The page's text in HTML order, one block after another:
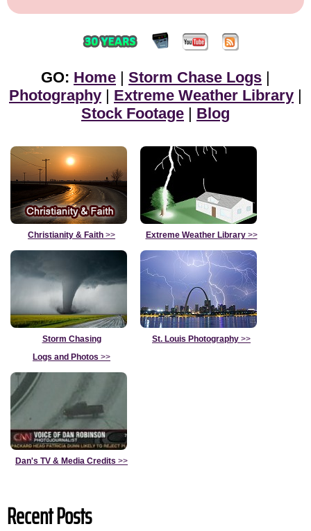
GO: Home | Storm Chase Logs |
Photography | Extreme Weather Library |
Stock Footage | Blog
Christianity & Faith >> Extreme Weather Library>>
Storm Chasing
Logs and Photos >>
St. Louis Photography >>
Dan's TV & Media Credits >>
Recent Posts